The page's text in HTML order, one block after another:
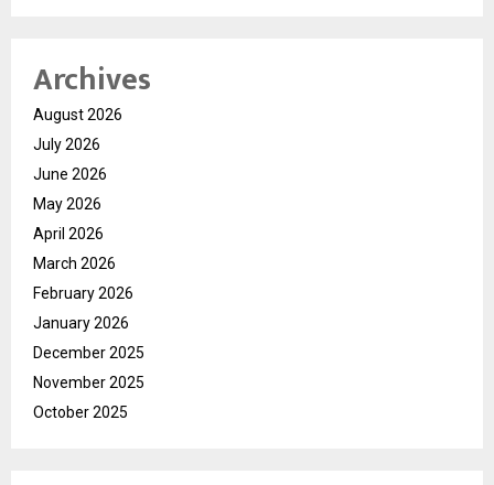
Archives
August 2026
July 2026
June 2026
May 2026
April 2026
March 2026
February 2026
January 2026
December 2025
November 2025
October 2025